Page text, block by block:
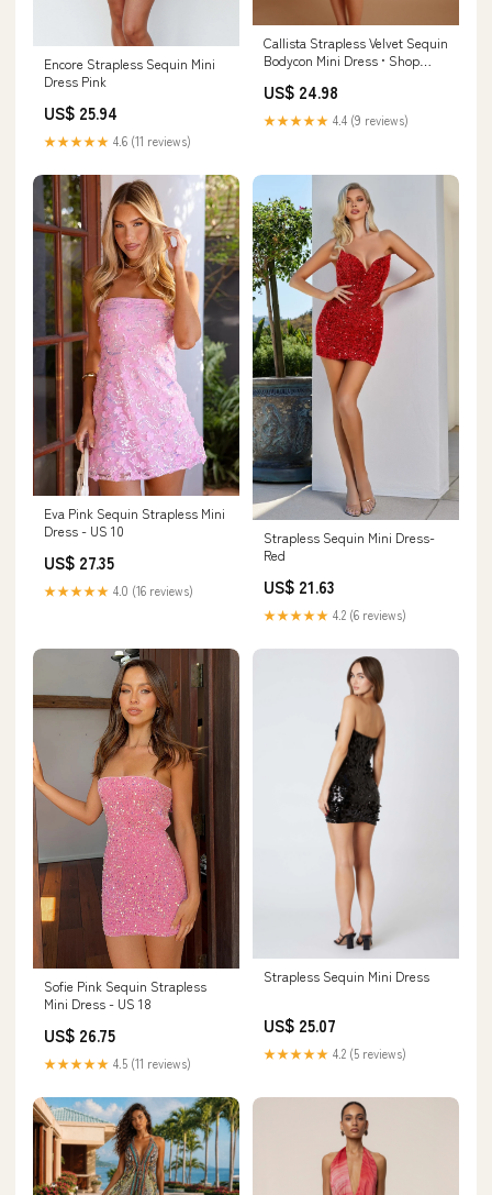
Encore Strapless Sequin Mini
Dress Pink
US$ 25.94
★★★★★ 4.6 (11 reviews)
Callista Strapless Velvet Sequin
Bodycon Mini Dress • Shop
S/M
US$ 24.98
★★★★★ 4.4 (9 reviews)
Eva Pink Sequin Strapless Mini
Dress - US 10
US$ 27.35
★★★★★ 4.0 (16 reviews)
Strapless Sequin Mini Dress-
Red
US$ 21.63
★★★★★ 4.2 (6 reviews)
Sofie Pink Sequin Strapless
Mini Dress - US 18
US$ 26.75
★★★★★ 4.5 (11 reviews)
Strapless Sequin Mini Dress
US$ 25.07
★★★★★ 4.2 (5 reviews)